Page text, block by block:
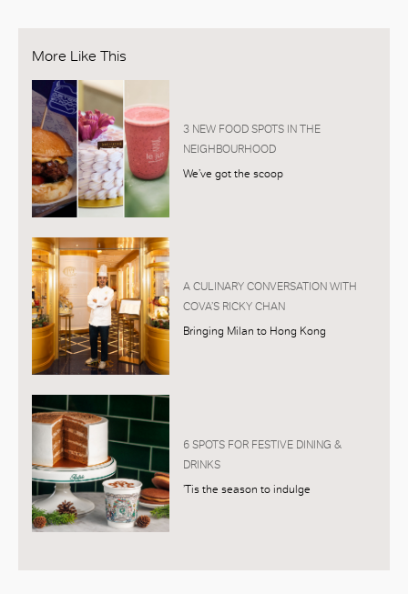
More Like This
3 NEW FOOD SPOTS IN THE
NEIGHBOURHOOD
We’ve got the scoop
A CULINARY CONVERSATION WITH
COVA’S RICKY CHAN
Bringing Milan to Hong Kong
6 SPOTS FOR FESTIVE DINING &
DRINKS
’Tis the season to indulge